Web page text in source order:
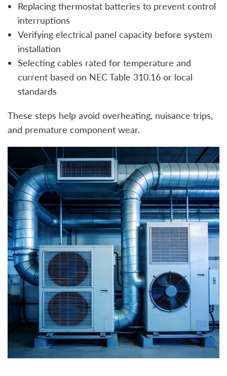
Replacing thermostat batteries to prevent control
interruptions
Verifying electrical panel capacity before system
installation
Selecting cables rated for temperature and
current based on NEC Table 310.16 or local
standards
These steps help avoid overheating, nuisance trips,
and premature component wear.